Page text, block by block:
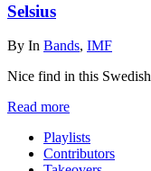
Selsius
By In Bands, IMF
Nice find in this
Read more
Playlists
Contributors